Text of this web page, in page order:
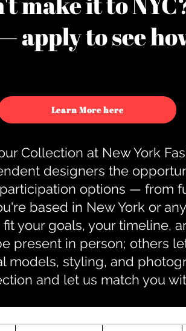
apply to see
Learn More here
Collection at New York
designers the
options — from
based in New York or
your goals, your timeline,
present in person; others
models, styling, and
and let us match you